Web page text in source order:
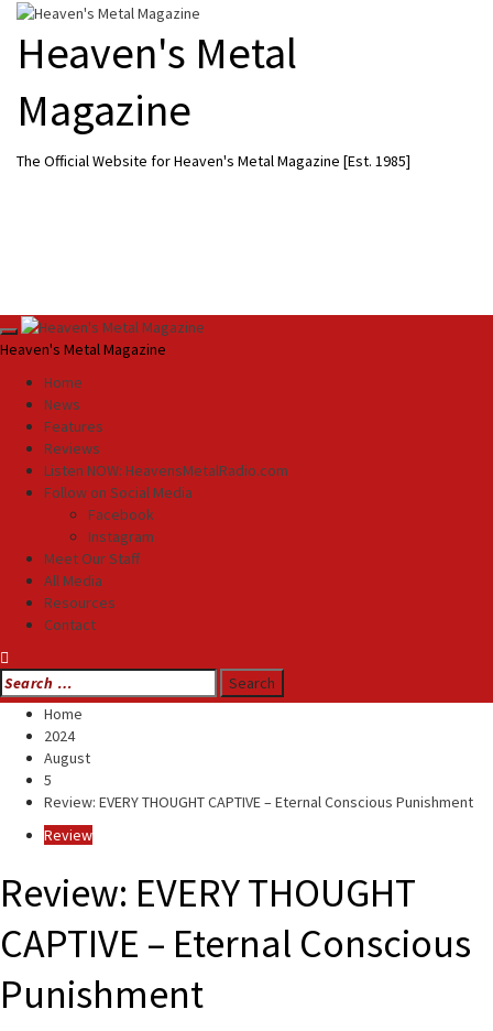
Skip
content
Heaven's Metal
Magazine
The Official Website for Heaven's Metal Magazine [Est. 1985]
Primary
Heaven's Metal Magazine
Home
News
Features
Reviews
Listen NOW: HeavensMetalRadio.com
Follow on Social Media
Facebook
Instagram
Meet Our Staff
All Media
Resources
Contact
Search
for:
Home
2024
August
5
Review: EVERY THOUGHT CAPTIVE – Eternal Conscious Punishment
Review
Review: EVERY THOUGHT
CAPTIVE – Eternal Conscious
Punishment